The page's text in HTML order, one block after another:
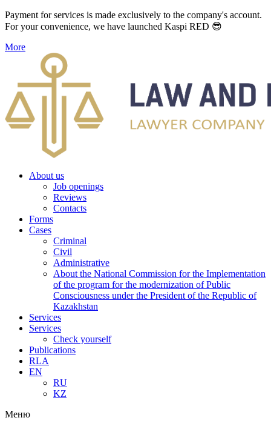
Payment for services is made exclusively to the company's account.
For your convenience, we have launched Kaspi RED 😎
More
About us
Job openings
Reviews
Contacts
Forms
Cases
Criminal
Civil
Administrative
About the National Commission for the Implementation
of the program for the modernization of Public
Consciousness under the President of the Republic of
Kazakhstan
Services
Services
Check yourself
Publications
RLA
EN
RU
KZ
Меню